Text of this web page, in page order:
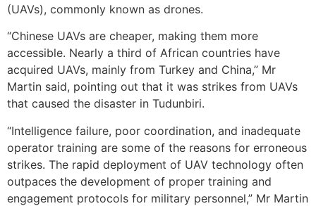
(UAVs), commonly known as drones.
“Chinese UAVs are cheaper, making them more
accessible. Nearly a third of African countries have
acquired UAVs, mainly from Turkey and China,” Mr
Martin said, pointing out that it was strikes from UAVs
that caused the disaster in Tudunbiri.
“Intelligence failure, poor coordination, and inadequate
operator training are some of the reasons for erroneous
strikes. The rapid deployment of UAV technology often
outpaces the development of proper training and
engagement protocols for military personnel,” Mr Martin